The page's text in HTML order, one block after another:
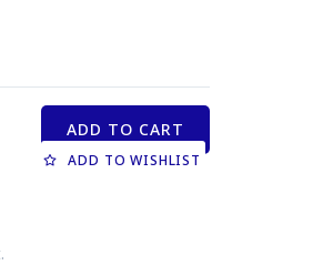
ADD TO CART
ADD TO WISHLIST